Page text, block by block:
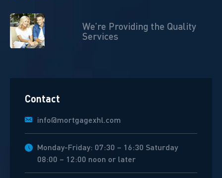
We’re Providing the Quality
Services
Contact
info@mortgagexhl.com
Monday-Friday: 07:30 – 16:30 Saturday
08:00 – 12:00 noon or later